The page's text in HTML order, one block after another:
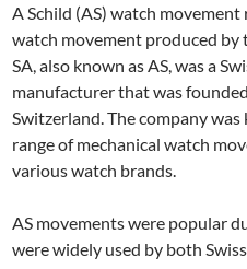
A Schild (AS) watch
watch movement produced by
SA, also known as AS, was a
manufacturer that was
Switzerland. The company
range of mechanical watch
various watch brands.
AS movements were popular
were widely used by both